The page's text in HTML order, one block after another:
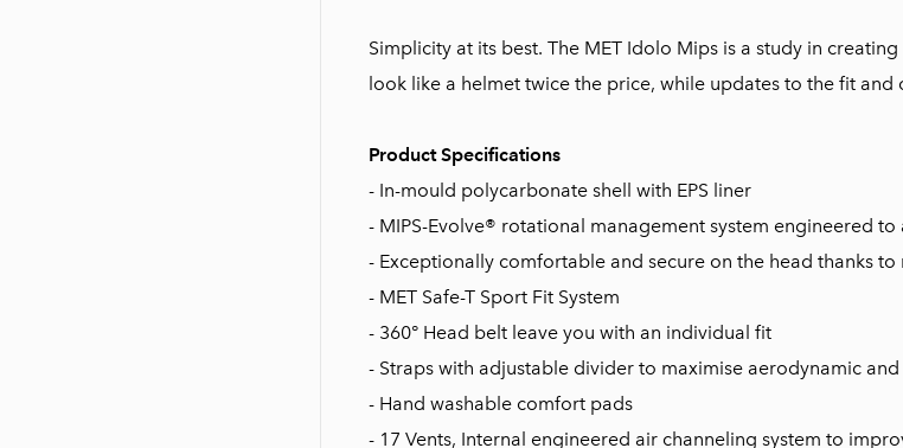
Simplicity at its best. The MET Idolo Mips is a study in
look like a helmet twice the price, while updates to the fit
Product Specifications
- In-mould polycarbonate shell with EPS liner
- MIPS-Evolve® rotational management system engineered
- Exceptionally comfortable and secure on the head thanks
- MET Safe-T Sport Fit System
- 360° Head belt leave you with an individual fit
- Straps with adjustable divider to maximise aerodynamic
- Hand washable comfort pads
- 17 Vents, Internal engineered air channeling system to